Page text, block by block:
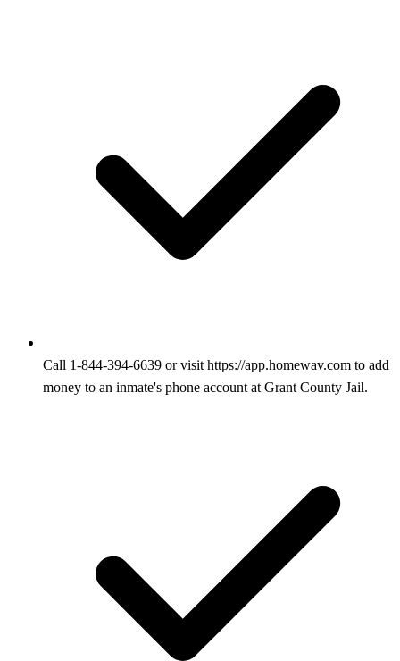
Call 1-844-394-6639 or visit https://app.homewav.com to add
money to an inmate's phone account at Grant County Jail.